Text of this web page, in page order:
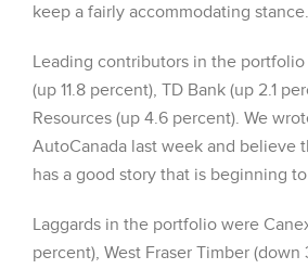
keep a fairly accommodating stance.
Leading contributors in the
(up 11.8 percent), TD Bank (up 2.1
Resources (up 4.6 percent). We
AutoCanada last week and believe
has a good story that is beginning
Laggards in the portfolio were
percent), West Fraser Timber (down